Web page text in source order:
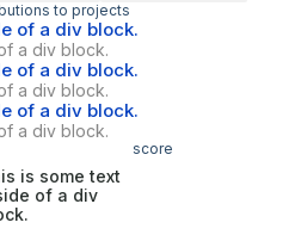
to projects
of a div block.
a div block.
of a div block.
a div block.
of a div block.
a div block.
score
is some text
of a div